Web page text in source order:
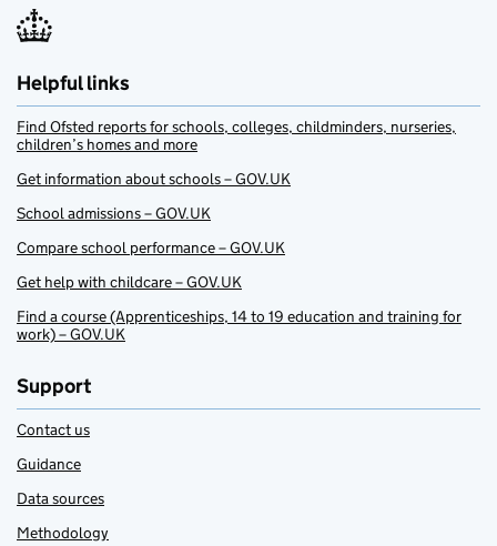
Helpful links
Find Ofsted reports for schools, colleges, childminders, nurseries,
children’s homes and more
Get information about schools – GOV.UK
School admissions – GOV.UK
Compare school performance – GOV.UK
Get help with childcare – GOV.UK
Find a course (Apprenticeships, 14 to 19 education and training for
work) – GOV.UK
Support
Contact us
Guidance
Data sources
Methodology